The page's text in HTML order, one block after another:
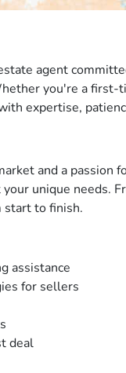
agent
you're a
expertise,
and a passion
unique needs.
start to finish.
assistance
for sellers
deal